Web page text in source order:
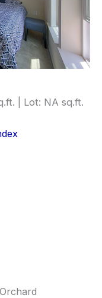
| Lot: NA sq.ft.